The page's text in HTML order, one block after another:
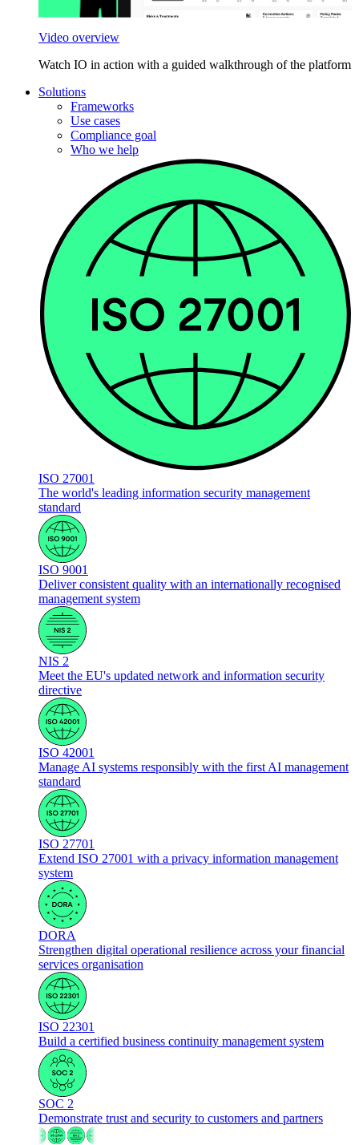
Video overview
Watch IO in action with a guided walkthrough of the platform
Solutions
Frameworks
Use cases
Compliance goal
Who we help
ISO 27001
The world's leading information security management
standard
ISO 9001
Deliver consistent quality with an internationally recognised
management system
NIS 2
Meet the EU's updated network and information security
directive
ISO 42001
Manage AI systems responsibly with the first AI management
standard
ISO 27701
Extend ISO 27001 with a privacy information management
system
DORA
Strengthen digital operational resilience across your financial
services organisation
ISO 22301
Build a certified business continuity management system
SOC 2
Demonstrate trust and security to customers and partners